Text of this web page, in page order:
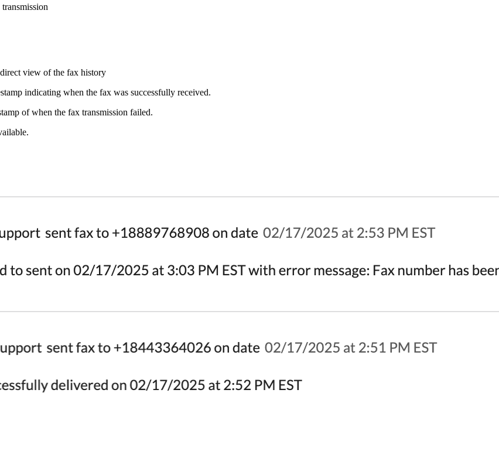
view of the fax history
indicating when the fax was successfully received.
of when the fax transmission failed.